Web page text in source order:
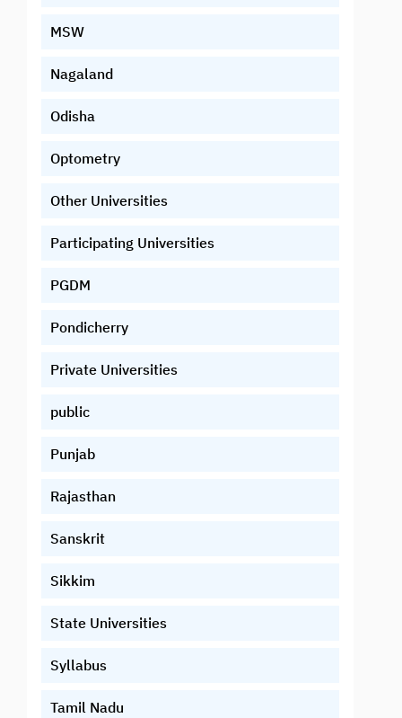
MSW
Nagaland
Odisha
Optometry
Other Universities
Participating Universities
PGDM
Pondicherry
Private Universities
public
Punjab
Rajasthan
Sanskrit
Sikkim
State Universities
Syllabus
Tamil Nadu